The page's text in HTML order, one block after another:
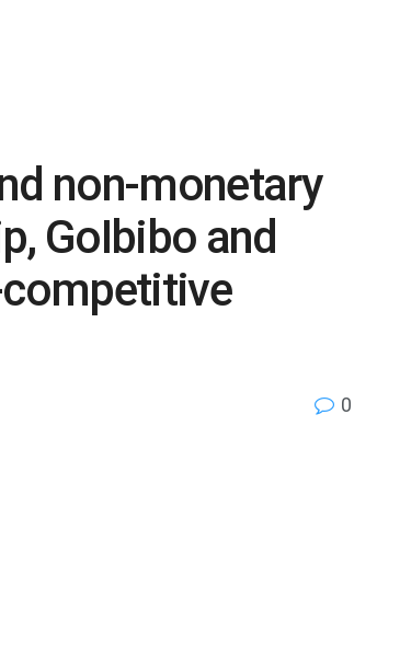
non-monetary
GoIbibo and
0